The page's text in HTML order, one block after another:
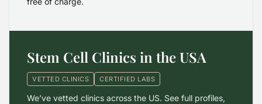
Stem Cell Clinics in the USA
VETTED CLINICS CERTIFIED LABS
We’ve vetted clinics across the US. See full profiles,